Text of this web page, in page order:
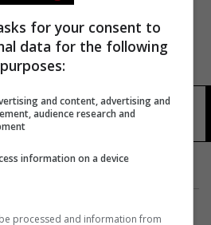
جمال أسدي سقسقة
for your consent to
data for the following
purposes:
and content, advertising and
audience research and
information on a device
processed and information from